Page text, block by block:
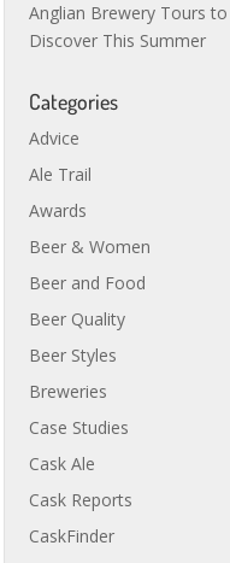
Anglian Brewery Tours to
Discover This Summer
Categories
Advice
Ale Trail
Awards
Beer & Women
Beer and Food
Beer Quality
Beer Styles
Breweries
Case Studies
Cask Ale
Cask Reports
CaskFinder